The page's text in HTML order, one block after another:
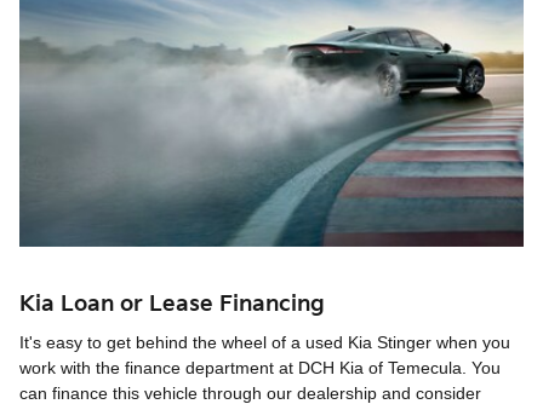
Kia Loan or Lease Financing
It's easy to get behind the wheel of a used Kia Stinger when you
work with the finance department at DCH Kia of Temecula. You
can finance this vehicle through our dealership and consider